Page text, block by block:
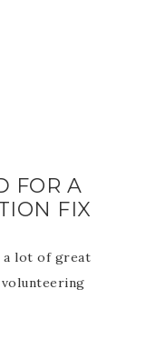
FOR A
FIX
a lot of great